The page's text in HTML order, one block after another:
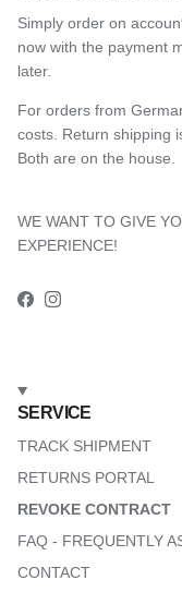
Simply order on
now with the payment
later.
For orders from
costs. Return shipping
Both are on the house.
WE WANT TO GIVE
EXPERIENCE!
Facebook
Instagram
SERVICE
TRACK SHIPMENT
RETURNS PORTAL
REVOKE CONTRACT
FAQ - FREQUENTLY
CONTACT